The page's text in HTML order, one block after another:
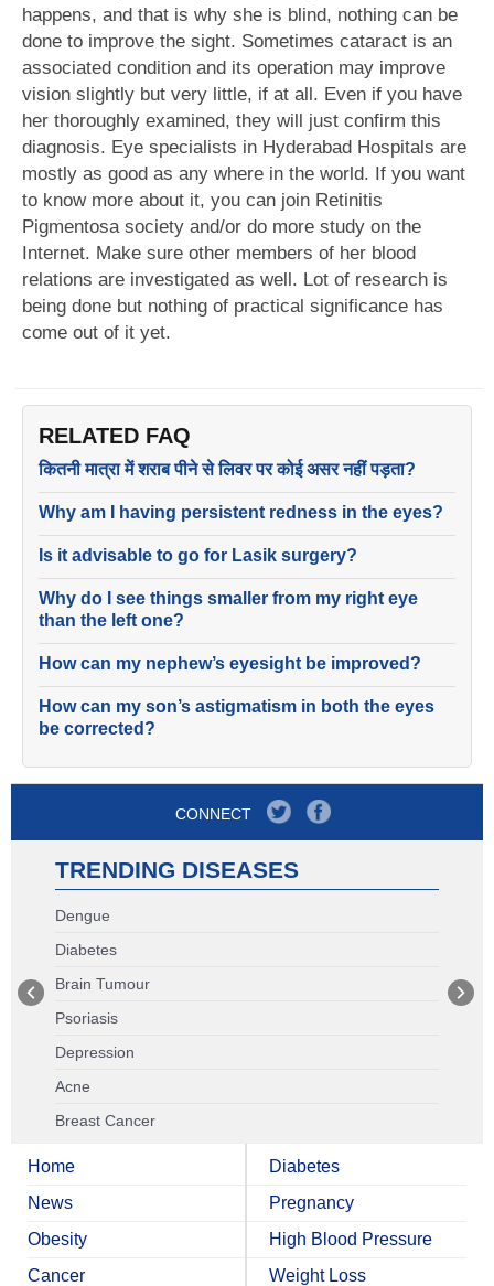
happens, and that is why she is blind, nothing can be
done to improve the sight. Sometimes cataract is an
associated condition and its operation may improve
vision slightly but very little, if at all. Even if you have
her thoroughly examined, they will just confirm this
diagnosis. Eye specialists in Hyderabad Hospitals are
mostly as good as any where in the world. If you want
to know more about it, you can join Retinitis
Pigmentosa society and/or do more study on the
Internet. Make sure other members of her blood
relations are investigated as well. Lot of research is
being done but nothing of practical significance has
come out of it yet.
RELATED FAQ
कितनी मात्रा में शराब पीने से लिवर पर कोई असर नहीं पड़ता?
Why am I having persistent redness in the eyes?
Is it advisable to go for Lasik surgery?
Why do I see things smaller from my right eye
than the left one?
How can my nephew’s eyesight be improved?
How can my son’s astigmatism in both the eyes
be corrected?
CONNECT
TRENDING DISEASES
Dengue
Diabetes
Brain Tumour
Psoriasis
Depression
Acne
Breast Cancer
Home
News
Obesity
Cancer
Diabetes
Pregnancy
High Blood Pressure
Weight Loss